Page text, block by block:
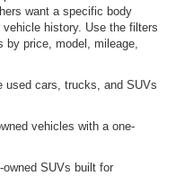
want a specific body
history. Use the filters
by price, model, mileage,
used cars, trucks, and SUVs
vehicles with a one-
owned SUVs built for